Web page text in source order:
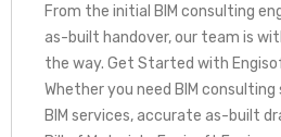
From the initial BIM consulting
as-built handover, our team is
the way. Get Started with
Whether you need BIM
BIM services, accurate as-built